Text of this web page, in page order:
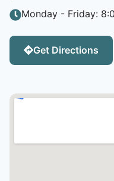
Monday - Friday:
Get Directions